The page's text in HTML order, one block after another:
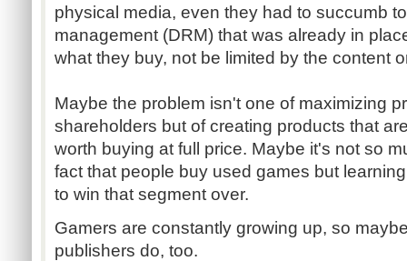
physical media, even they had to succumb
management (DRM) that was already in
what they buy, not be limited by the content
Maybe the problem isn't one of maximizing
shareholders but of creating products that
worth buying at full price. Maybe it's not so
fact that people buy used games but
to win that segment over.
Gamers are constantly growing up, so
publishers do, too.